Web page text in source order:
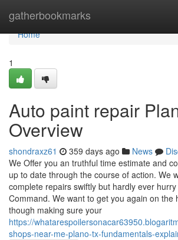
gatherbookmarks
Home
Home
1
Auto paint repair
Overview
shondraxz61 359 days ago News
We Offer you an truthful time estimate and
up to date through the course of action. We
complete repairs swiftly but hardly ever
Command. We want to get you again on the
though making sure your
https://
shops-near-me-plano-tx-fundamentals-